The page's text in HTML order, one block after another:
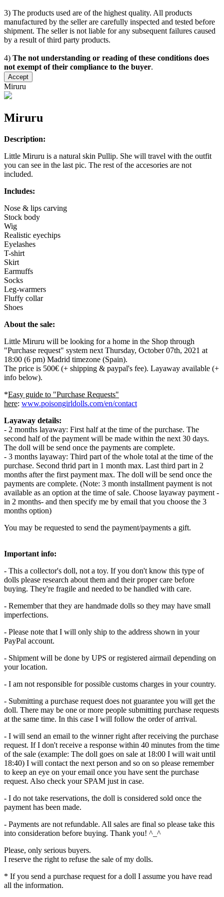
3) The products used are of the highest quality. All products
manufactured by the seller are carefully inspected and tested before
shipment. The seller is not liable for any subsequent failures caused
by a result of third party products.
4) The not understanding or reading of these conditions does
not exempt of their compliance to the buyer.
Accept
Miruru
Miruru
Description:
Little Miruru is a natural skin Pullip. She will travel with the outfit
you can see in the last pic. The rest of the accesories are not
included.
Includes:
Nose & lips carving
Stock body
Wig
Realistic eyechips
Eyelashes
T-shirt
Skirt
Earmuffs
Socks
Leg-warmers
Fluffy collar
Shoes
About the sale:
Little Miruru will be looking for a home in the Shop through
"Purchase request" system next Thursday, October 07th, 2021 at
18:00 (6 pm) Madrid timezone (Spain).
The price is 500€ (+ shipping & paypal's fee). Layaway available (+
info below).
*Easy guide to "Purchase Requests"
here: www.poisongirldolls.com/en/contact
Layaway details:
- 2 months layaway: First half at the time of the purchase. The
second half of the payment will be made within the next 30 days.
The doll will be send once the payments are complete.
- 3 months layaway: Third part of the whole total at the time of the
purchase. Second thrid part in 1 month max. Last third part in 2
months after the first payment max. The doll will be send once the
payments are complete. (Note: 3 month installment payment is not
available as an option at the time of sale. Choose layaway payment -
in 2 months- and then specify me by email that you choose the 3
months option)
You may be requested to send the payment/payments a gift.
Important info:
- This a collector's doll, not a toy. If you don't know this type of
dolls please research about them and their proper care before
buying. They're fragile and needed to be handled with care.
- Remember that they are handmade dolls so they may have small
imperfections.
- Please note that I will only ship to the address shown in your
PayPal account.
- Shipment will be done by UPS or registered airmail depending on
your location.
- I am not responsible for possible customs charges in your country.
- Submitting a purchase request does not guarantee you will get the
doll. There may be one or more people submitting purchase requests
at the same time. In this case I will follow the order of arrival.
- I will send an email to the winner right after receiving the purchase
request. If I don't receive a response within 40 minutes from the time
of the sale (example: The doll goes on sale at 18:00 I will wait until
18:40) I will contact the next person and so on so please remember
to keep an eye on your email once you have sent the purchase
request. Also check your SPAM just in case.
- I do not take reservations, the doll is considered sold once the
payment has been made.
- Payments are not refundable. All sales are final so please take this
into consideration before buying. Thank you! ^_^
Please, only serious buyers.
I reserve the right to refuse the sale of my dolls.
* If you send a purchase request for a doll I assume you have read
all the information.